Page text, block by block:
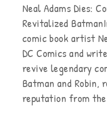
Neal Adams Dies:
Revitalized
comic book artist
DC Comics and
revive legendary
Batman and
reputation from